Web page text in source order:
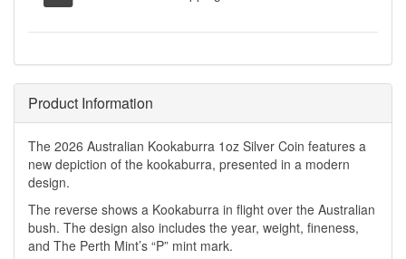
Product Information
The 2026 Australian Kookaburra 1oz Silver Coin features a
new depiction of the kookaburra, presented in a modern
design.
The reverse shows a Kookaburra in flight over the Australian
bush. The design also includes the year, weight, fineness,
and The Perth Mint’s “P” mint mark.